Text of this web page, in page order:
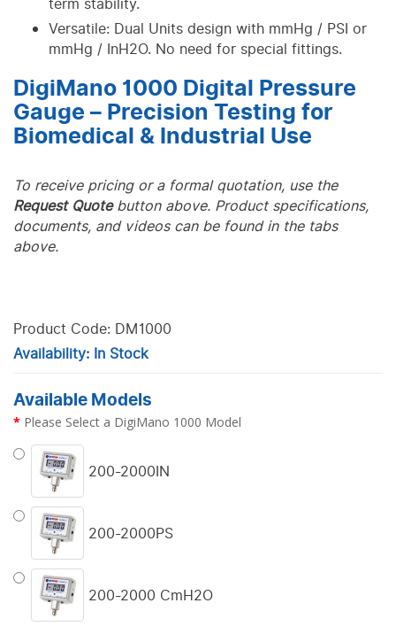
term stability.
Versatile: Dual Units design with mmHg / PSI or
mmHg / InH2O. No need for special fittings.
DigiMano 1000 Digital Pressure
Gauge – Precision Testing for
Biomedical & Industrial Use
To receive pricing or a formal quotation, use the
Request Quotebutton above. Product specifications,
documents, and videos can be found in the tabs
above.
Product Code: DM1000
Availability: In Stock
Available Models
Please Select a DigiMano 1000 Model
200-2000IN
200-2000PS
200-2000 CmH2O